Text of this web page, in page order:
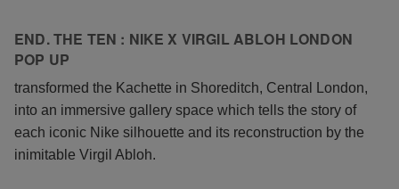
END. THE TEN : NIKE X VIRGIL ABLOH LONDON
POP UP
transformed the Kachette in Shoreditch, Central London,
into an immersive gallery space which tells the story of
each iconic Nike silhouette and its reconstruction by the
inimitable Virgil Abloh.